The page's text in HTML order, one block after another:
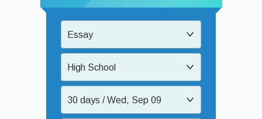
Essay
High School
30 days / Wed, Sep 09